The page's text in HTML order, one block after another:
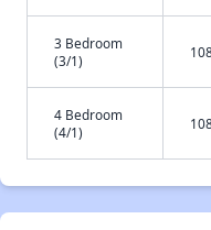
3 Bedroom
(3/1)
4 Bedroom
(4/1)